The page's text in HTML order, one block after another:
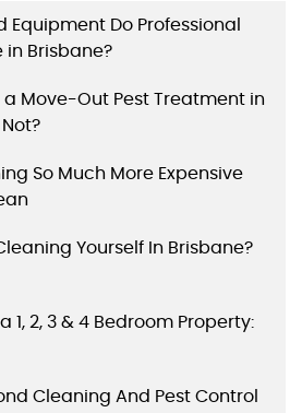
Equipment Do Professional
in Brisbane?
Move-Out Pest Treatment in
So Much More Expensive
Yourself In Brisbane?
1, 2, 3 & 4 Bedroom Property:
Cleaning And Pest Control